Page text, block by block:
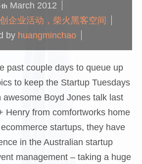
th March 2012
企业活动，柴火黑客空间
by huangminchao
past couple days to queue up
to keep the Startup Tuesdays
awesome Boyd Jones talk last
Henry from comfortworks home
startups, they have
in the Australian startup
management – taking a huge